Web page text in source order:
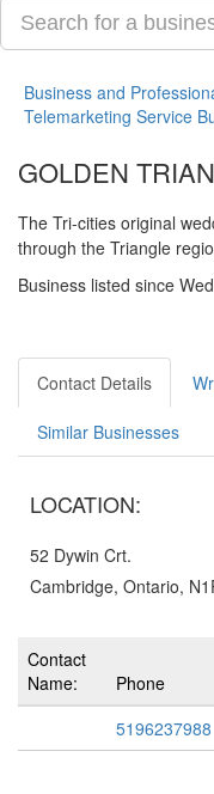
Business and
Telemarketing Service
GOLDEN
The Tri-cities original
through the Triangle
Business listed since
Contact Details
Similar Businesses
LOCATION:
52 Dywin Crt.
Cambridge, Ontario,
Contact
Name:
Phone
5196237988